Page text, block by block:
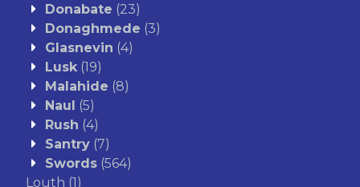
Donabate (23)
Donaghmede (3)
Glasnevin (4)
Lusk (19)
Malahide (8)
Naul (5)
Rush (4)
Santry (7)
Swords (564)
Louth (1)